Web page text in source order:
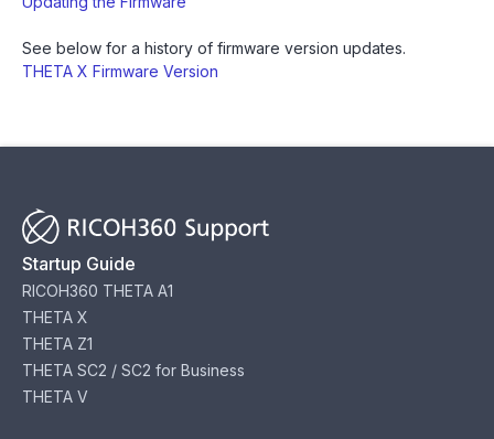
See below for a history of firmware version updates.
THETA X Firmware Version
Startup Guide
RICOH360 THETA A1
THETA X
THETA Z1
THETA SC2 / SC2 for Business
THETA V